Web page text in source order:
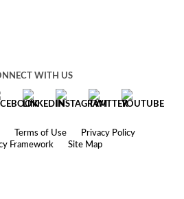
WITH US
Terms of Use
Privacy Policy
Framework
Site Map